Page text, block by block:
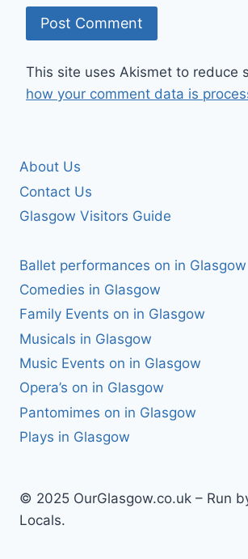
This site uses Akismet to reduce
how your comment data is
About Us
Contact Us
Glasgow Visitors Guide
Ballet performances on in Glasgow
Comedies in Glasgow
Family Events on in Glasgow
Musicals in Glasgow
Music Events on in Glasgow
Opera’s on in Glasgow
Pantomimes on in Glasgow
Plays in Glasgow
© 2025 OurGlasgow.co.uk – Run
Locals.